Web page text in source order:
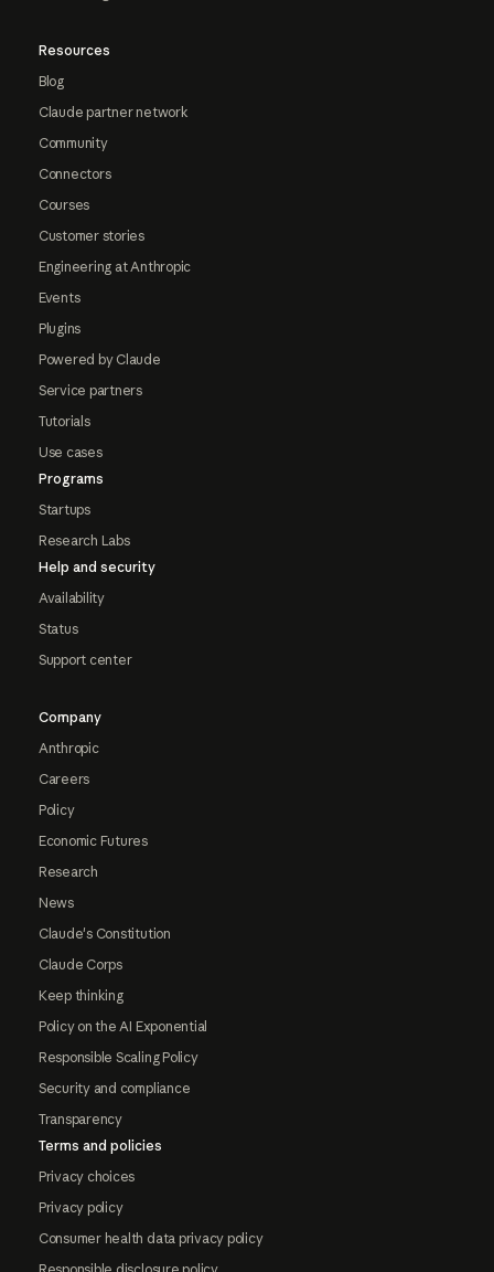
Resources
Blog
Claude partner network
Community
Connectors
Courses
Customer stories
Engineering at Anthropic
Events
Plugins
Powered by Claude
Service partners
Tutorials
Use cases
Programs
Startups
Research Labs
Help and security
Availability
Status
Support center
Company
Anthropic
Careers
Policy
Economic Futures
Research
News
Claude's Constitution
Claude Corps
Keep thinking
Policy on the AI Exponential
Responsible Scaling Policy
Security and compliance
Transparency
Terms and policies
Privacy choices
Privacy policy
Consumer health data privacy policy